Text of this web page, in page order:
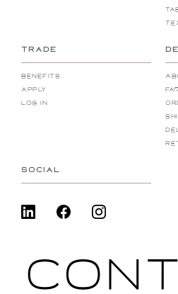
TRADE
Benefits
Apply
Log In
SOCIAL